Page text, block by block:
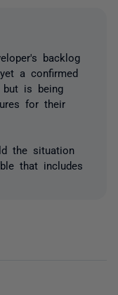
backlog
a confirmed
but is being
for their
the situation
that includes